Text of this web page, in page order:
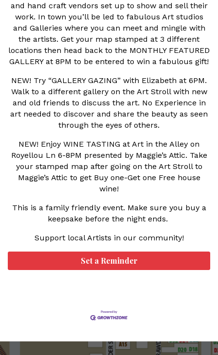
and hand craft vendors set up to show and sell their
work. In town you’ll be led to fabulous Art studios
and Galleries where you can meet and mingle with
the artists. Get your map stamped at 3 different
locations then head back to the MONTHLY FEATURED
GALLERY at 8PM to be entered to win a fabulous gift!
NEW! Try “GALLERY GAZING” with Elizabeth at 6PM.
Walk to a different gallery on the Art Stroll with new
and old friends to discuss the art. No Experience in
art needed to discover and share the beauty as seen
through the eyes of others.
NEW! Enjoy WINE TASTING at Art in the Alley on
Royellou Ln 6-8PM presented by Maggie’s Attic. Take
your stamped map after going on the Art Stroll to
Maggie’s Attic to get Buy one-Get one Free house
wine!
This is a family friendly event. Make sure you buy a
keepsake before the night ends.
Support local Artists in our community!
Set a Reminder